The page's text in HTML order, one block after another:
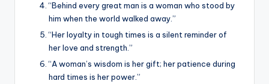
“Behind every great man is a woman who stood by
him when the world walked away.”
“Her loyalty in tough times is a silent reminder of
her love and strength.”
“A woman’s wisdom is her gift; her patience during
hard times is her power.”